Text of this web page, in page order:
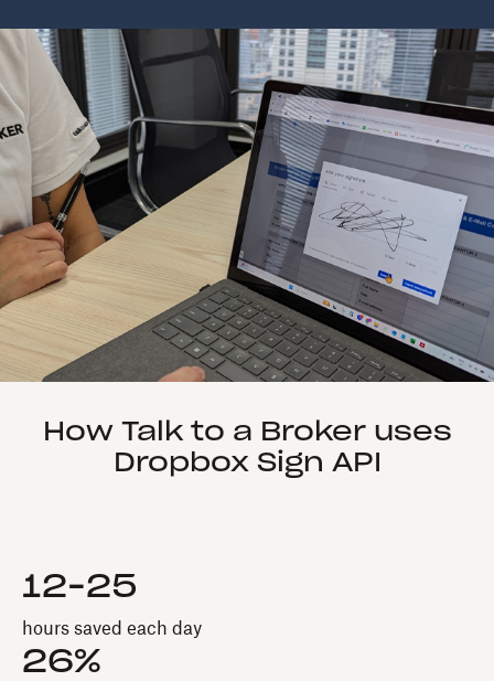
How Talk to a Broker uses
Dropbox Sign API
12-25
hours saved each day
26%